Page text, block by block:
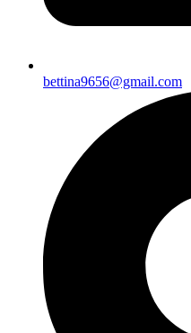
bettina9656@gmail.com